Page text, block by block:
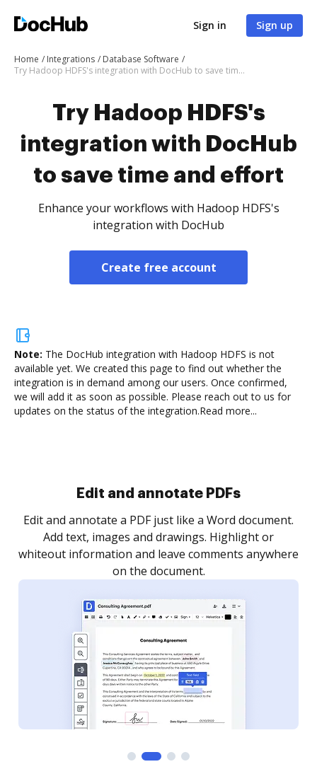
Sign in Sign up
Home Integrations
Database Software
Try Hadoop HDFS's integration with DocHub to save time and effort
Try Hadoop HDFS's
integration with DocHub
to save time and effort
Enhance your workflows with Hadoop HDFS's
integration with DocHub
Create free account
Note: The DocHub integration with Hadoop HDFS is not
available yet. We created this page to find out whether the
integration is in demand among our users. Once confirmed,
we will add it as soon as possible. Please reach out to us for
updates on the status of the integration.Read more...
Sign and collect eSignatures
Sign a document yourself and invite as many people
as you need to get it signed. Set any order and get
notified every time your document is completed.